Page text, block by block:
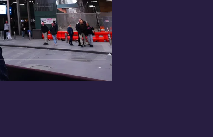
invest@pacaso.com.